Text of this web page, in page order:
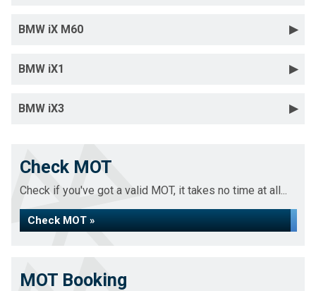
BMW iX M60
BMW iX1
BMW iX3
Check MOT
Check if you've got a valid MOT, it takes no time at all...
Check MOT »
MOT Booking